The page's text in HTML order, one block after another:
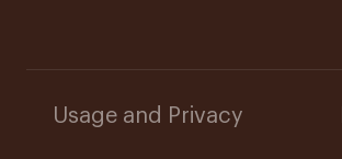
Usage and Privacy